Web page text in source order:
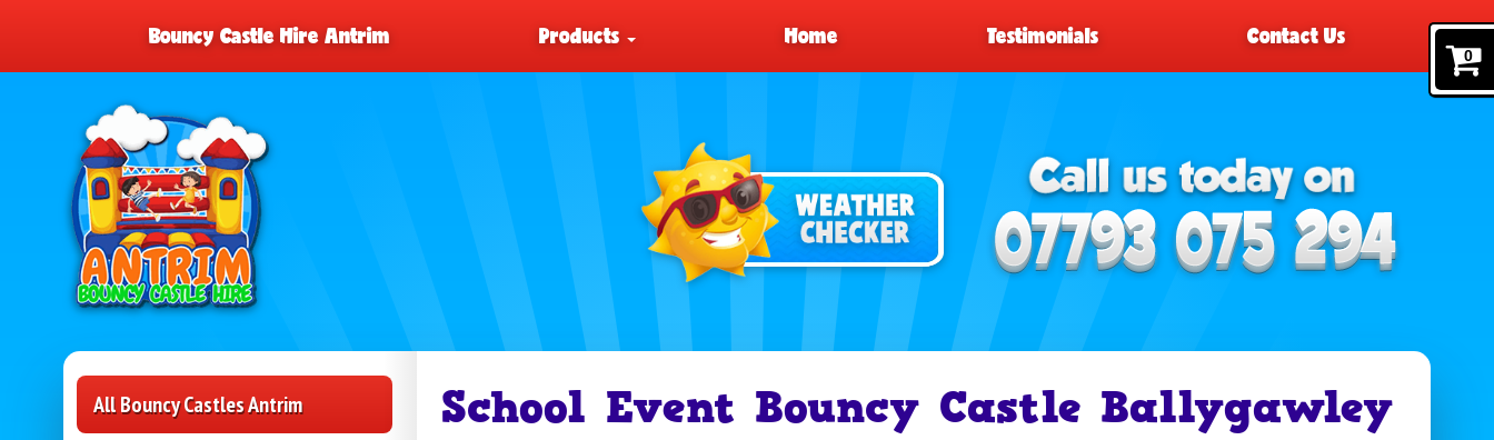
0
Bouncy Castle Hire Antrim Products Home Testimonials Contact Us
All Bouncy Castles Antrim School Event Bouncy Castle Ballygawley